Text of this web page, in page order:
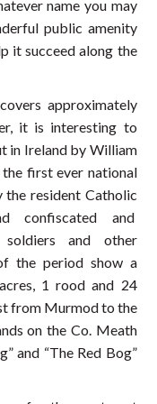
name you may
public amenity
it succeed along the
approximately
it is interesting to
in Ireland by William
first ever national
the resident Catholic
confiscated and
soldiers and other
the period show a
1 rood and 24
from Murmod to the
on the Co. Meath
and “The Red Bog”